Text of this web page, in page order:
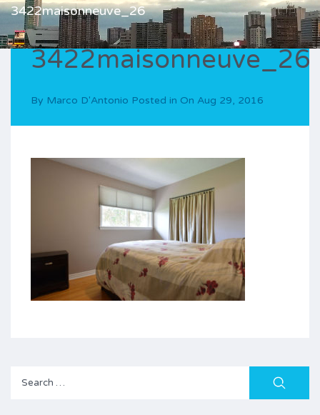
3422maisonneuve_26
3422maisonneuve_26
By Marco D'Antonio Posted in On Aug 29, 2016
Search